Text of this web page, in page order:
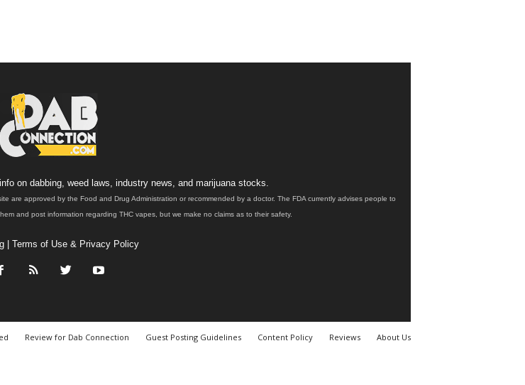
on dabbing, weed laws, industry news, and marijuana stocks.
are approved by the Food and Drug Administration or recommended by a doctor. The FDA currently advises people to
and post information regarding THC vapes, but we make no claims as to their safety.
| Terms of Use & Privacy Policy
Review for Dab Connection Guest Posting Guidelines Content Policy Reviews About Us